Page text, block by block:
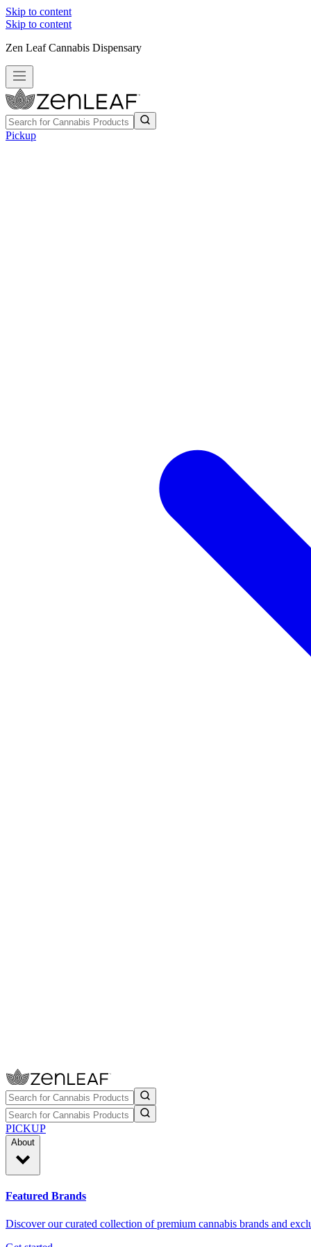
Skip to content
Skip to content
Zen Leaf Cannabis Dispensary
Pickup
PICKUP
About
Featured Brands
Discover our curated collection of premium cannabis brands and